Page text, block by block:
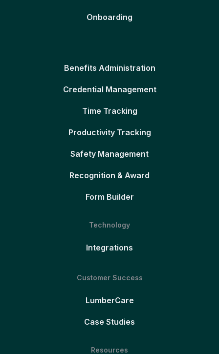
Onboarding
Benefits Administration
Credential Management
Time Tracking
Productivity Tracking
Safety Management
Recognition & Award
Form Builder
Technology
Integrations
Customer Success
LumberCare
Case Studies
Resources